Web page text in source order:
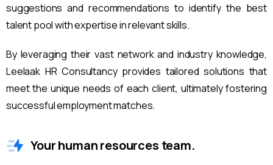
suggestions and recommendations to identify the best
talent pool with expertise in relevant skills.
By leveraging their vast network and industry knowledge,
Leelaak HR Consultancy provides tailored solutions that
meet the unique needs of each client, ultimately fostering
successful employment matches.
Your human resources team.